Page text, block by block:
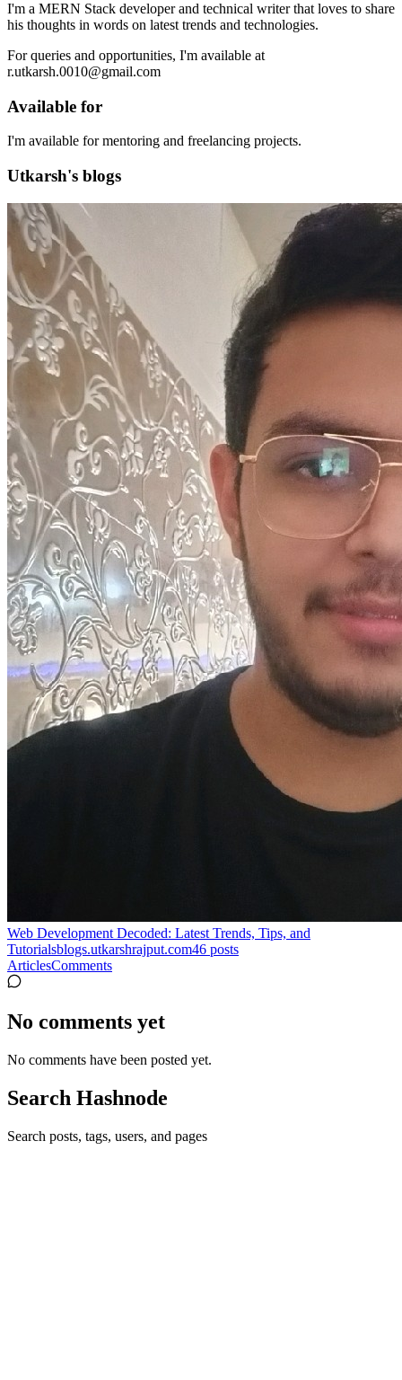
I'm a MERN Stack developer and technical writer that loves to share
his thoughts in words on latest trends and technologies.
For queries and opportunities, I'm available at
r.utkarsh.0010@gmail.com
Available for
I'm available for mentoring and freelancing projects.
Utkarsh's blogs
Web Development Decoded: Latest Trends, Tips, and
Tutorialsblogs.utkarshrajput.com46 posts
ArticlesComments
No comments yet
No comments have been posted yet.
Search Hashnode
Search posts, tags, users, and pages